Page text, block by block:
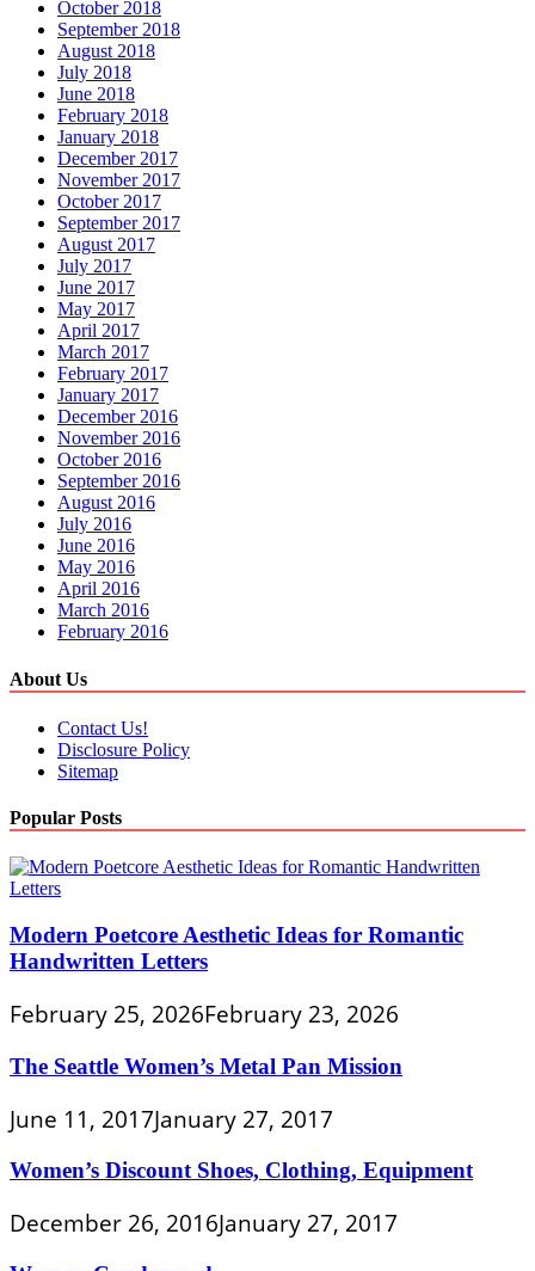
October 2018
September 2018
August 2018
July 2018
June 2018
February 2018
January 2018
December 2017
November 2017
October 2017
September 2017
August 2017
July 2017
June 2017
May 2017
April 2017
March 2017
February 2017
January 2017
December 2016
November 2016
October 2016
September 2016
August 2016
July 2016
June 2016
May 2016
April 2016
March 2016
February 2016
About Us
Contact Us!
Disclosure Policy
Sitemap
Popular Posts
Modern Poetcore Aesthetic Ideas for Romantic
Handwritten Letters
February 25, 2026February 23, 2026
The Seattle Women’s Metal Pan Mission
June 11, 2017January 27, 2017
Women’s Discount Shoes, Clothing, Equipment
December 26, 2016January 27, 2017